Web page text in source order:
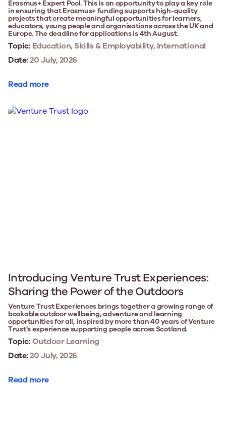
Erasmus+ Expert Pool. This is an opportunity to play a key role
in ensuring that Erasmus+ funding supports high-quality
projects that create meaningful opportunities for learners,
educators, young people and organisations across the UK and
Europe. The deadline for applications is 4th August.
Topic: Education, Skills & Employability, International
Date:20 July, 2026
Read more
Introducing Venture Trust Experiences:
Sharing the Power of the Outdoors
Venture Trust Experiences brings together a growing range of
bookable outdoor wellbeing, adventure and learning
opportunities for all, inspired by more than 40 years of Venture
Trust's experience supporting people across Scotland.
Topic:Outdoor Learning
Date:20 July, 2026
Read more